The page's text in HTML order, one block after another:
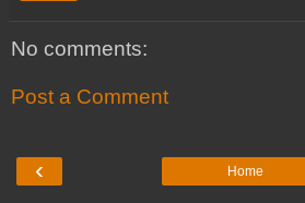
No comments:
Post a Comment
‹ Home